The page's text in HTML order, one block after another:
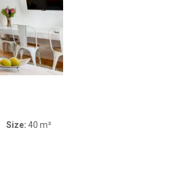
Size:40 m²